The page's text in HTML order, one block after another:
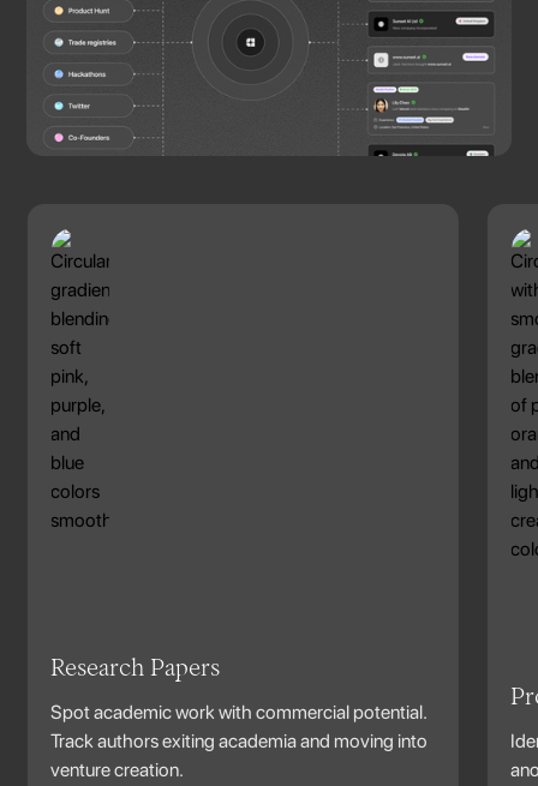
Research Papers
Spot academic work with commercial potential.
Track authors exiting academia and moving into
venture creation.